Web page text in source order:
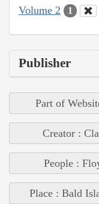
Volume 2
1
Publisher
Part of
Creator :
People :
Place : Bald